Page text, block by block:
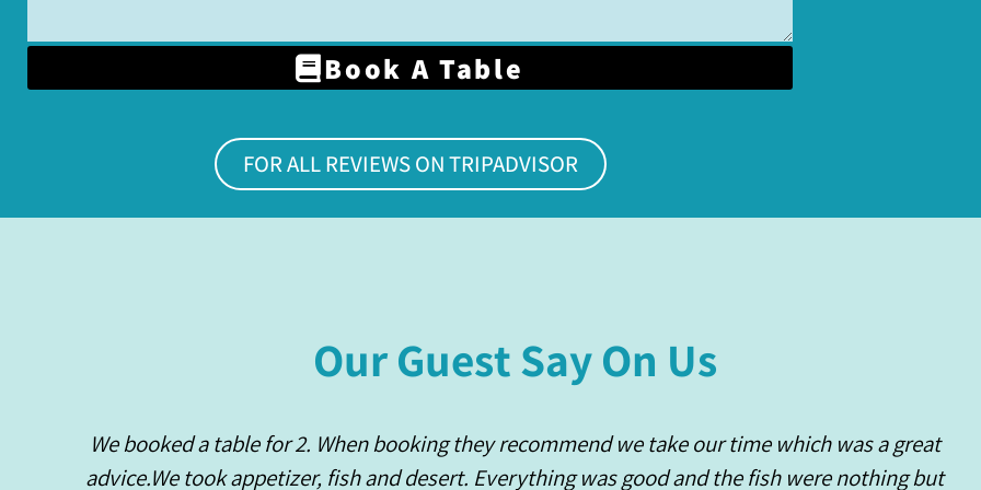
Book A Table
FOR ALL REVIEWS ON TRIPADVISOR
Our Guest Say On Us
We booked a table for 2. When booking they recommend we take our time which was a great
advice.We took appetizer, fish and desert. Everything was good and the fish were nothing but